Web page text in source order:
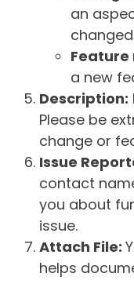
an
Feature
a new
Description:
Please be
change or
Issue
contact
you about
issue.
Attach File:
helps